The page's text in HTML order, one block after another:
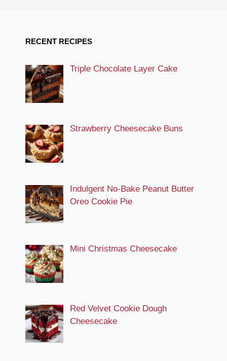
RECENT RECIPES
Triple Chocolate Layer Cake
Strawberry Cheesecake Buns
Indulgent No-Bake Peanut Butter
Oreo Cookie Pie
Mini Christmas Cheesecake
Red Velvet Cookie Dough
Cheesecake